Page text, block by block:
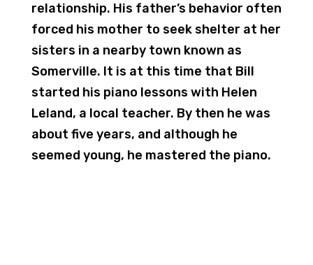
relationship. His father’s behavior often
forced his mother to seek shelter at her
sisters in a nearby town known as
Somerville. It is at this time that Bill
started his piano lessons with Helen
Leland, a local teacher. By then he was
about five years, and although he
seemed young, he mastered the piano.